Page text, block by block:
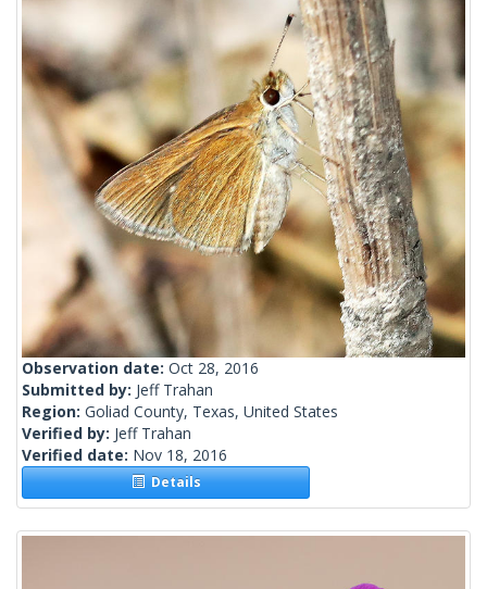
Observation date: Oct 28, 2016
Submitted by: Jeff Trahan
Region: Goliad County, Texas, United States
Verified by: Jeff Trahan
Verified date: Nov 18, 2016
Details